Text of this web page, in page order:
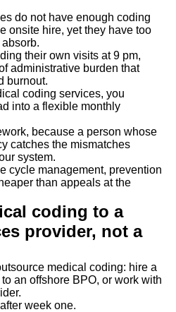
do not have enough coding
onsite hire, yet they have too
their own visits at 9 pm,
administrative burden that
burnout.
coding services, you
into a flexible monthly
because a person whose
catches the mismatches
system.
cycle management, prevention
than appeals at the
coding to a
provider, not a
medical coding: hire a
an offshore BPO, or work with
week one.